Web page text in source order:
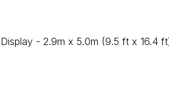
- 2.9m x 5.0m (9.5 ft x 16.4